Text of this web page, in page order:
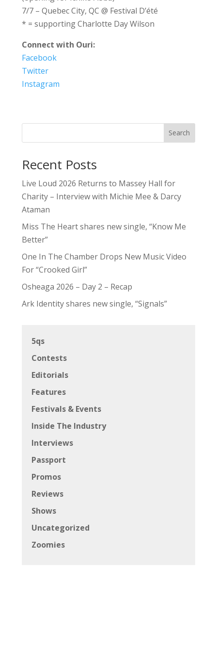
7/7 – Quebec City, QC @ Festival D’été
* = supporting Charlotte Day Wilson
Connect with Ouri:
Facebook
Twitter
Instagram
Search
Recent Posts
Live Loud 2026 Returns to Massey Hall for
Charity – Interview with Michie Mee & Darcy
Ataman
Miss The Heart shares new single, “Know Me
Better”
One In The Chamber Drops New Music Video
For “Crooked Girl”
Osheaga 2026 – Day 2 – Recap
Ark Identity shares new single, “Signals”
5qs
Contests
Editorials
Features
Festivals & Events
Inside The Industry
Interviews
Passport
Promos
Reviews
Shows
Uncategorized
Zoomies